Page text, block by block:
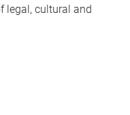
legal, cultural and